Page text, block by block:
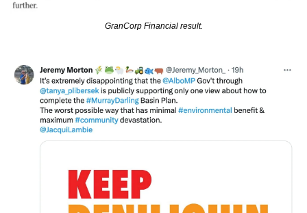
GranCorp Financial result.